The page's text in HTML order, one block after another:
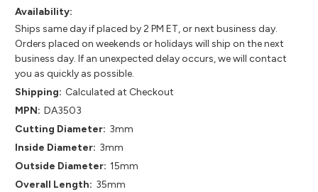
Availability:
Ships same day if placed by 2 PM ET, or next business day.
Orders placed on weekends or holidays will ship on the next
business day. If an unexpected delay occurs, we will contact
you as quickly as possible.
Shipping: Calculated at Checkout
MPN: DA3503
Cutting Diameter: 3mm
Inside Diameter: 3mm
Outside Diameter: 15mm
Overall Length: 35mm